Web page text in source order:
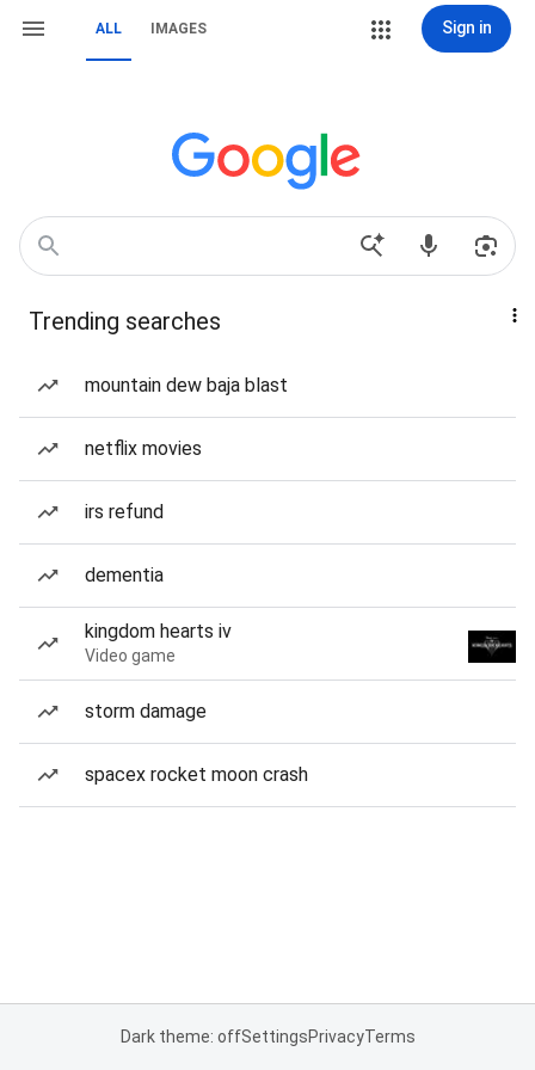
ALL IMAGES Sign in
Trending searches
mountain dew baja blast
netflix movies
irs refund
dementia
kingdom hearts iv
Video game
storm damage
spacex rocket moon crash
Dark theme: offSettingsPrivacyTerms